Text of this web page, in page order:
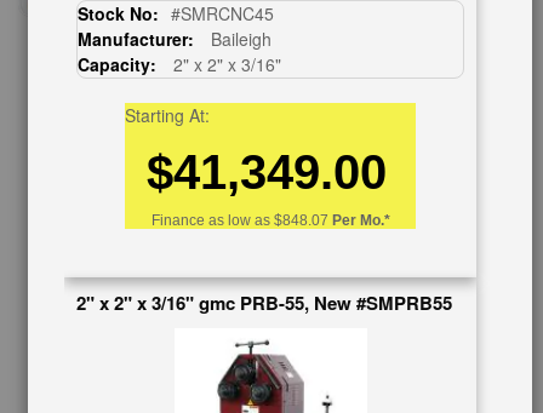
CUSTOMER SERVICE
Live Machine Inspection
Shipping Information
Financing
Warranty/Registration
Auctions & Liquidations
Stock No: #SMRCNC45
Manufacturer:
Baileigh
Capacity:
2" x 2" x 3/16"
Starting At:
$41,349.00
Finance as low as $848.07 Per Mo.*
2" x 2" x 3/16" gmc PRB-55, New #SMPRB55